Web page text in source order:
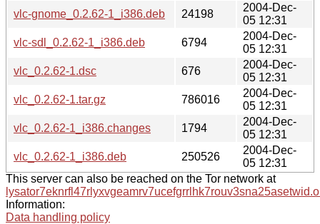
vlc-gnome_0.2.62-1_i386.deb
24198
2004-Dec-
05 12:31
vlc-sdl_0.2.62-1_i386.deb
6794
2004-Dec-
05 12:31
vlc_0.2.62-1.dsc
676
2004-Dec-
05 12:31
vlc_0.2.62-1.tar.gz
786016
2004-Dec-
05 12:31
vlc_0.2.62-1_i386.changes
1794
2004-Dec-
05 12:31
vlc_0.2.62-1_i386.deb
250526
2004-Dec-
05 12:31
This server can also be reached on the Tor network at
Information:
Data handling policy